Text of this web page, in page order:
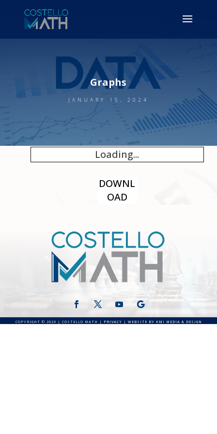
Graphs
JANUARY 15, 2024
Loading...
DOWNL
OAD
COPYRIGHT © 2026 | COSTELLO MATH | PRIVACY | WEBSITE BY KMI MEDIA & DESIGN